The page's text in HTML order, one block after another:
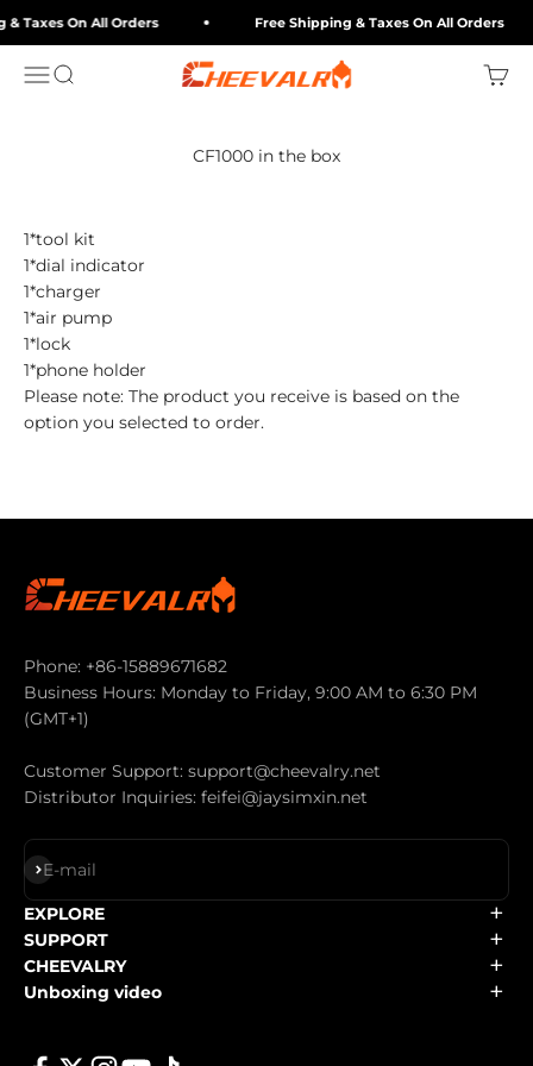
Skip to content
Taxes On All Orders Free Shipping & Taxes On All Orders
MenuSearch cheevalry-eu Cart
CF1000 in the box
1*tool kit
1*dial indicator
1*charger
1*air pump
1*lock
1*phone holder
Please note: The product you receive is based on the
option you selected to order.
Phone: +86-15889671682
Business Hours: Monday to Friday, 9:00 AM to 6:30 PM
(GMT+1)
Customer Support: support@cheevalry.net
Distributor Inquiries: feifei@jaysimxin.net
E-mail
Subscribe
EXPLORE
SUPPORT
CHEEVALRY
Unboxing video